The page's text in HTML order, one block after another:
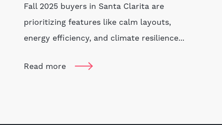
Fall 2025 buyers in Santa Clarita are
prioritizing features like calm layouts,
energy efficiency, and climate resilience...
Read more